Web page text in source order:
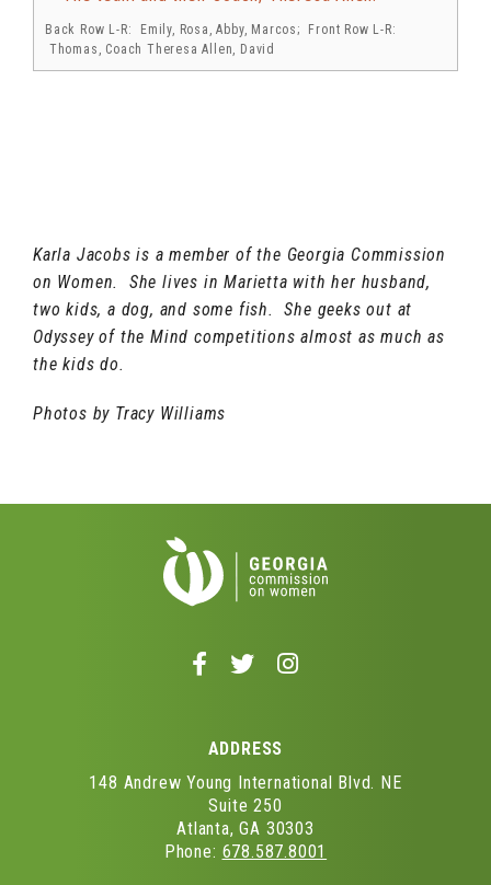
Back Row L-R: Emily, Rosa, Abby, Marcos; Front Row L-R:
Thomas, Coach Theresa Allen, David
Karla Jacobs is a member of the Georgia Commission
on Women. She lives in Marietta with her husband,
two kids, a dog, and some fish. She geeks out at
Odyssey of the Mind competitions almost as much as
the kids do.
Photos by Tracy Williams
Follow
Facebook
-
Opens
in
a
new
Follow
Twitter
-
Opens
in
a
new
Follow
Opens
a
new
ADDRESS
148 Andrew Young International Blvd. NE
Suite 250
Atlanta, GA 30303
Phone: 678.587.8001